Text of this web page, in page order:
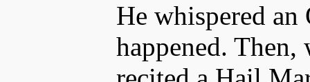
He whispered
happened.